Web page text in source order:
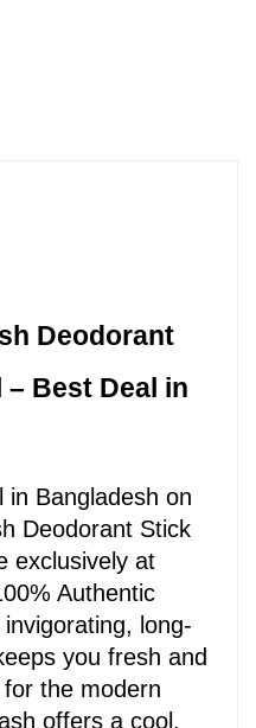
Deodorant
Best Deal in
in Bangladesh on
Deodorant Stick
exclusively at
Authentic
long-
you fresh and
the modern
offers a cool,